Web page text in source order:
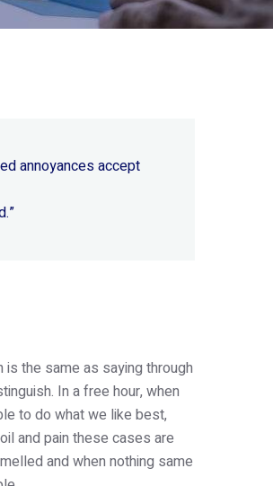
annoyances accept
the same as saying through
In a free hour, when
to do what we like best,
and pain these cases are
and when nothing same